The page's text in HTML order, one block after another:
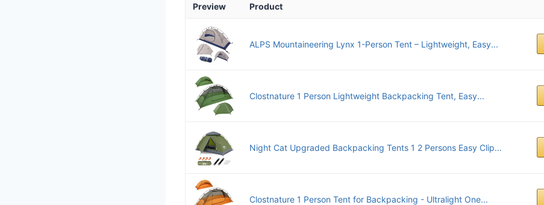
Preview Product
ALPS Mountaineering Lynx 1-Person Tent – Lightweight, Easy...
Clostnature 1 Person Lightweight Backpacking Tent, Easy...
Night Cat Upgraded Backpacking Tents 1 2 Persons Easy Clip...
Clostnature 1 Person Tent for Backpacking - Ultralight One...